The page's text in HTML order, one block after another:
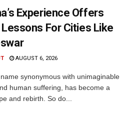
Experience Offers
For Cities Like
AUGUST 6, 2026
synonymous with unimaginable
human suffering, has become a
and rebirth. So do...